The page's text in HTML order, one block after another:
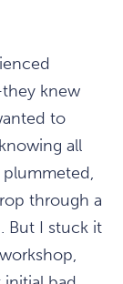
knew
to
all
through a
But I stuck it